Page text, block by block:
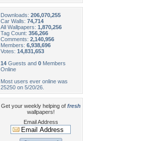
Downloads: 206,070,255
Car Walls: 74,714
All Wallpapers: 1,870,256
Tag Count: 356,266
Comments: 2,140,956
Members: 6,938,696
Votes: 14,831,653
14 Guests and 0 Members
Online
Most users ever online was
25250 on 5/20/26.
Get your weekly helping of fresh
wallpapers!
Email Address